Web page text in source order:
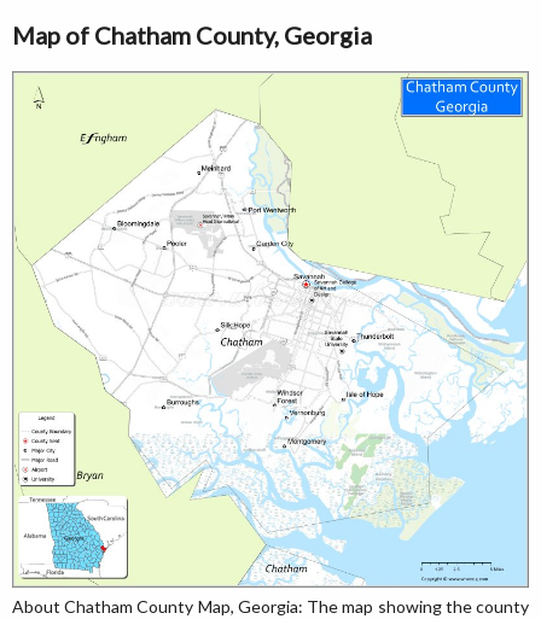
Map of Chatham County, Georgia
About Chatham County Map, Georgia: The map showing the county